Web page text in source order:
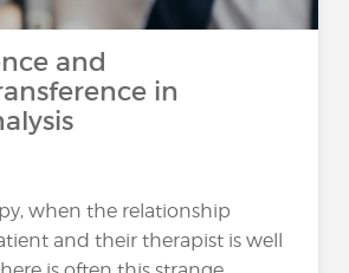
and
in
when the relationship
and their therapist is well